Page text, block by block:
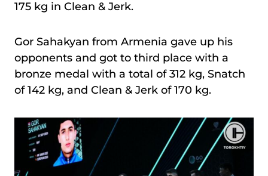
175 kg in Clean & Jerk.
Gor Sahakyan from Armenia gave up his
opponents and got to third place with a
bronze medal with a total of 312 kg, Snatch
of 142 kg, and Clean & Jerk of 170 kg.